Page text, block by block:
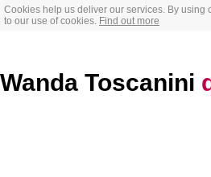
Cookies help us deliver our services. By using
to our use of cookies. Find out more
Wanda Toscanini